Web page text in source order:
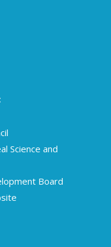
Science and
Board